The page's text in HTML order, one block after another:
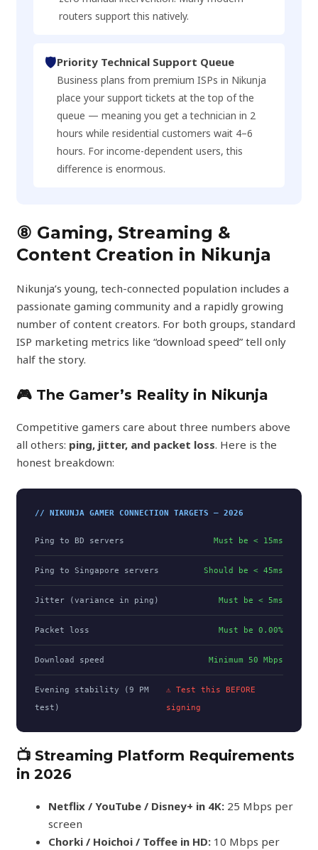
routers support this natively.
🛡️Priority Technical Support Queue
Business plans from premium ISPs in Nikunja
place your support tickets at the top of the
queue — meaning you get a technician in 2
hours while residential customers wait 4–6
hours. For income-dependent users, this
difference is enormous.
⑧ Gaming, Streaming &
Content Creation in Nikunja
Nikunja’s young, tech-connected population includes a
passionate gaming community and a rapidly growing
number of content creators. For both groups, standard
ISP marketing metrics like “download speed” tell only
half the story.
🎮 The Gamer’s Reality in Nikunja
Competitive gamers care about three numbers above
all others: ping, jitter, and packet loss. Here is the
honest breakdown:
// NIKUNJA GAMER CONNECTION TARGETS — 2026
Ping to BD servers Must be < 15ms
Ping to Singapore servers Should be < 45ms
Jitter (variance in ping) Must be < 5ms
Packet loss Must be 0.00%
Download speed Minimum 50 Mbps
Evening stability (9 PM
test)
⚠ Test this BEFORE
signing
📺 Streaming Platform Requirements
in 2026
Netflix / YouTube / Disney+ in 4K: 25 Mbps per
screen
Chorki / Hoichoi / Toffee in HD: 10 Mbps per